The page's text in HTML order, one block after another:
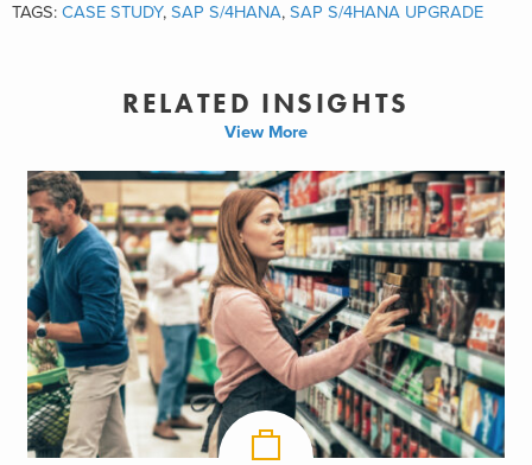
TAGS: CASE STUDY, SAP S/4HANA, SAP S/4HANA UPGRADE
RELATED INSIGHTS
View More